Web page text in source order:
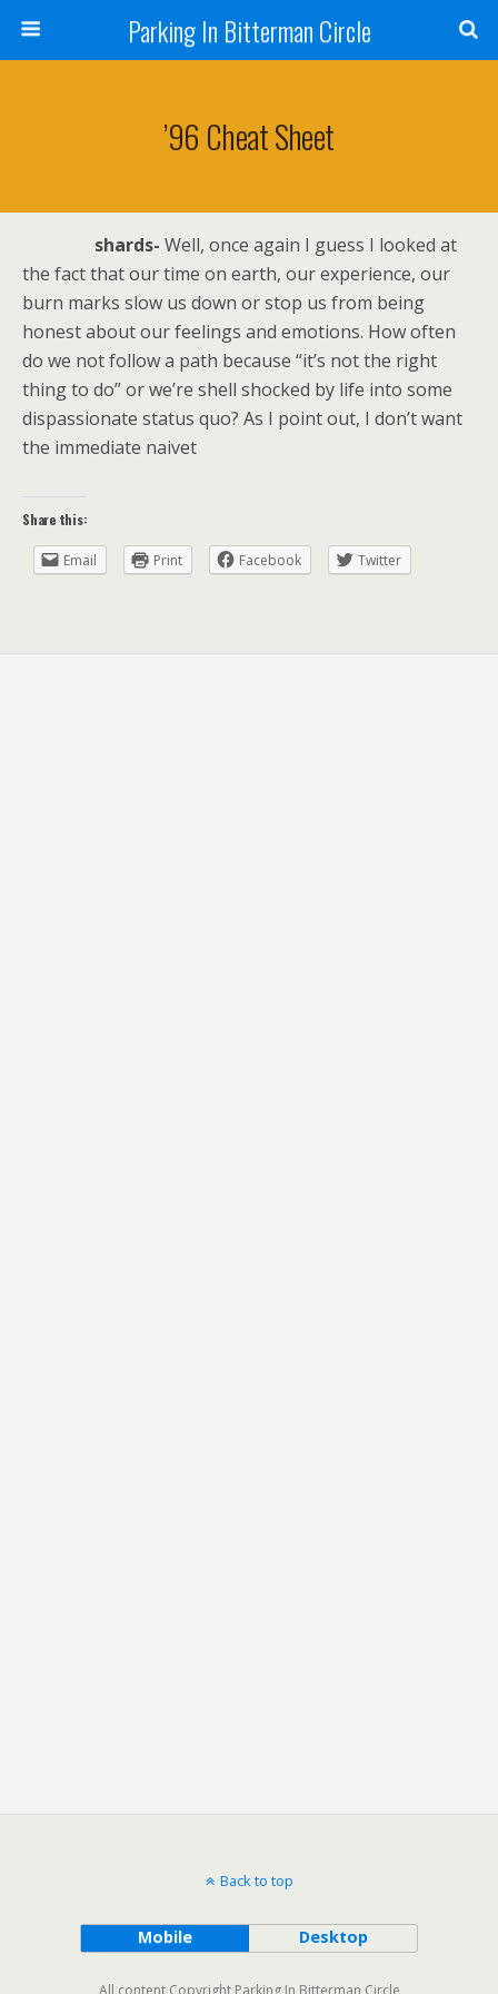
Parking In Bitterman Circle
’96 Cheat Sheet
shards- Well, once again I guess I looked at
the fact that our time on earth, our experience, our
burn marks slow us down or stop us from being
honest about our feelings and emotions. How often
do we not follow a path because “it’s not the right
thing to do” or we’re shell shocked by life into some
dispassionate status quo? As I point out, I don’t want
the immediate naivet
Share this:
Email Print Facebook Twitter
Back to top
Mobile Desktop
All content Copyright Parking In Bitterman Circle